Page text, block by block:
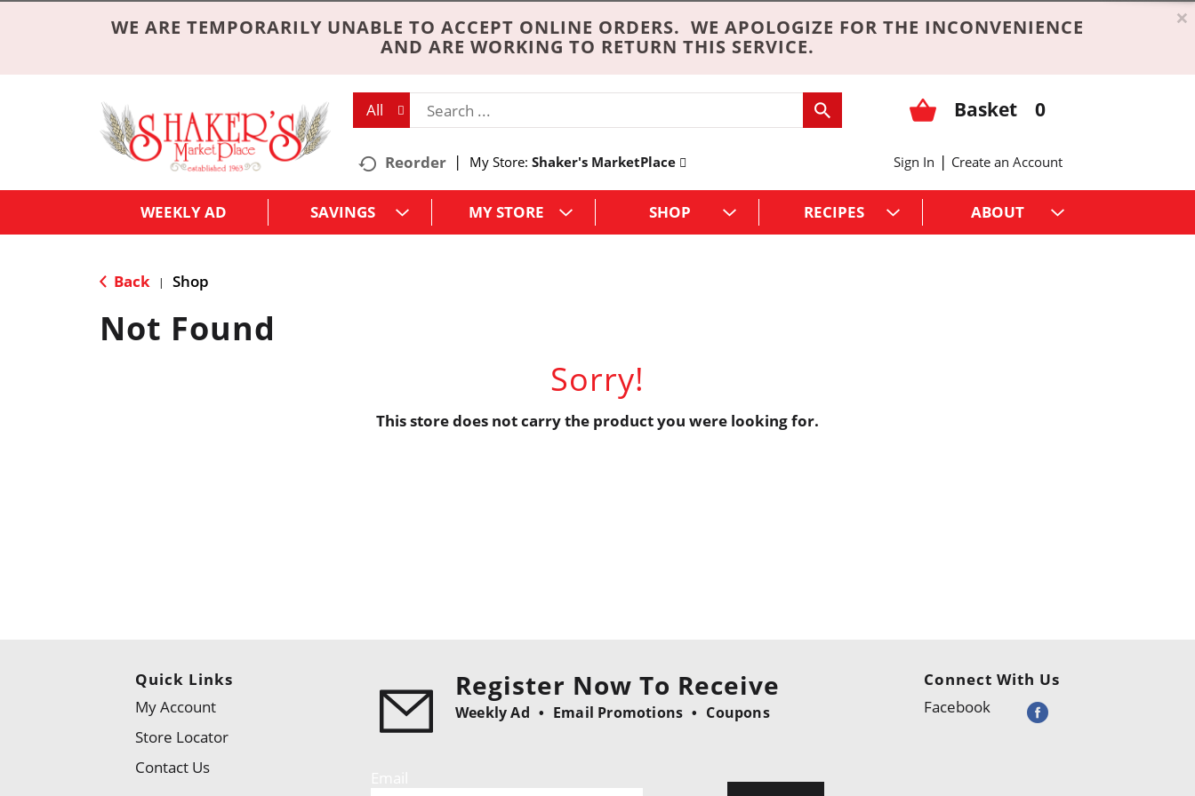
WE ARE TEMPORARILY UNABLE TO ACCEPT ONLINE ORDERS. WE APOLOGIZE FOR THE INCONVENIENCE
AND ARE WORKING TO RETURN THIS SERVICE.
×
All Basket 0
Reorder My Store: Shaker's MarketPlace Sign In | Create an Account
WEEKLY AD SAVINGS MY STORE SHOP RECIPES ABOUT
Back | Shop
Not Found
Sorry!
This store does not carry the product you were looking for.
Quick Links
My Account
Store Locator
Contact Us
Register Now To Receive
Weekly Ad Email Promotions Coupons
Connect With Us
Facebook